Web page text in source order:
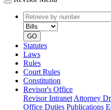
Retrieve
by
number
GO
Statutes
Laws
Rules
Court Rules
Constitution
Revisor's Office
Revisor Intranet Attorney
Office Duties Publications